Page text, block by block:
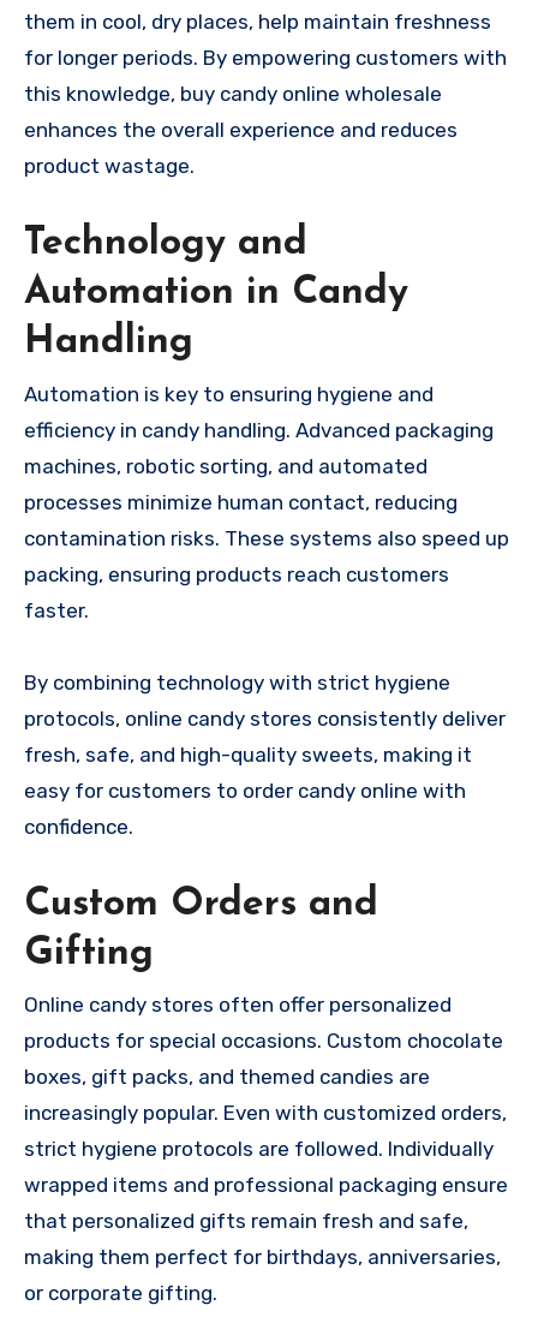
them in cool, dry places, help maintain freshness
for longer periods. By empowering customers with
this knowledge, buy candy online wholesale
enhances the overall experience and reduces
product wastage.
Technology and
Automation in Candy
Handling
Automation is key to ensuring hygiene and
efficiency in candy handling. Advanced packaging
machines, robotic sorting, and automated
processes minimize human contact, reducing
contamination risks. These systems also speed up
packing, ensuring products reach customers
faster.
By combining technology with strict hygiene
protocols, online candy stores consistently deliver
fresh, safe, and high-quality sweets, making it
easy for customers to order candy online with
confidence.
Custom Orders and
Gifting
Online candy stores often offer personalized
products for special occasions. Custom chocolate
boxes, gift packs, and themed candies are
increasingly popular. Even with customized orders,
strict hygiene protocols are followed. Individually
wrapped items and professional packaging ensure
that personalized gifts remain fresh and safe,
making them perfect for birthdays, anniversaries,
or corporate gifting.